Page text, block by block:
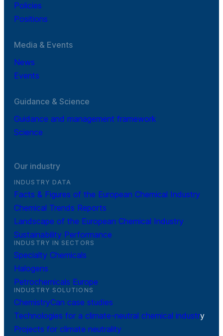
Policies
Positions
Media & Events
News
Events
Guidance & Science
Guidance and management framework
Science
Our industry
INDUSTRY DATA
Facts & Figures of the European Chemical Industry
Chemical Trends Reports
Landscape of the European Chemical Industry
Sustainability Performance
INDUSTRY IN SECTORS
Specialty Chemicals
Halogens
Petrochemicals Europe
INDUSTRY SOLUTIONS
ChemistryCan case studies
Technologies for a climate-neutral chemical industry
Projects for climate neutrality